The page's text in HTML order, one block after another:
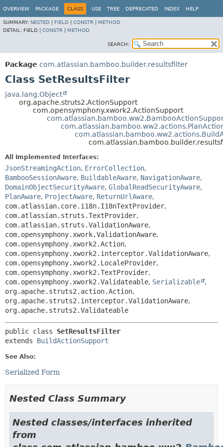
OVERVIEW PACKAGE CLASS USE TREE DEPRECATED INDEX HELP
SUMMARY: NESTED FIELD CONSTR
METHOD
DETAIL: FIELD | CONSTR METHOD
SEARCH:
Package com.atlassian.bamboo.builder.resultsfilter
Class SetResultsFilter
java.lang.Object
org.apache.struts2.ActionSupport
com.opensymphony.xwork2.ActionSupport
All Implemented Interfaces:
JsonStreamingAction, ErrorCollection,
BambooSessionAware, BuildableAware, NavigationAware,
DomainObjectSecurityAware, GlobalReadSecurityAware,
PlanAware, ProjectAware, ReturnUrlAware,
com.atlassian.core.i18n.I18nTextProvider,
com.atlassian.struts.TextProvider,
com.atlassian.struts.ValidationAware,
com.opensymphony.xwork.ValidationAware,
com.opensymphony.xwork2.Action,
com.opensymphony.xwork2.interceptor.ValidationAware,
com.opensymphony.xwork2.LocaleProvider,
com.opensymphony.xwork2.TextProvider,
com.opensymphony.xwork2.Validateable, Serializable
,
org.apache.struts2.action.Action,
org.apache.struts2.interceptor.ValidationAware,
org.apache.struts2.Validateable
public class SetResultsFilter
extends BuildActionSupport
See Also:
Serialized Form
Nested Class Summary
Nested classes/interfaces inherited
from
View cookie preferences